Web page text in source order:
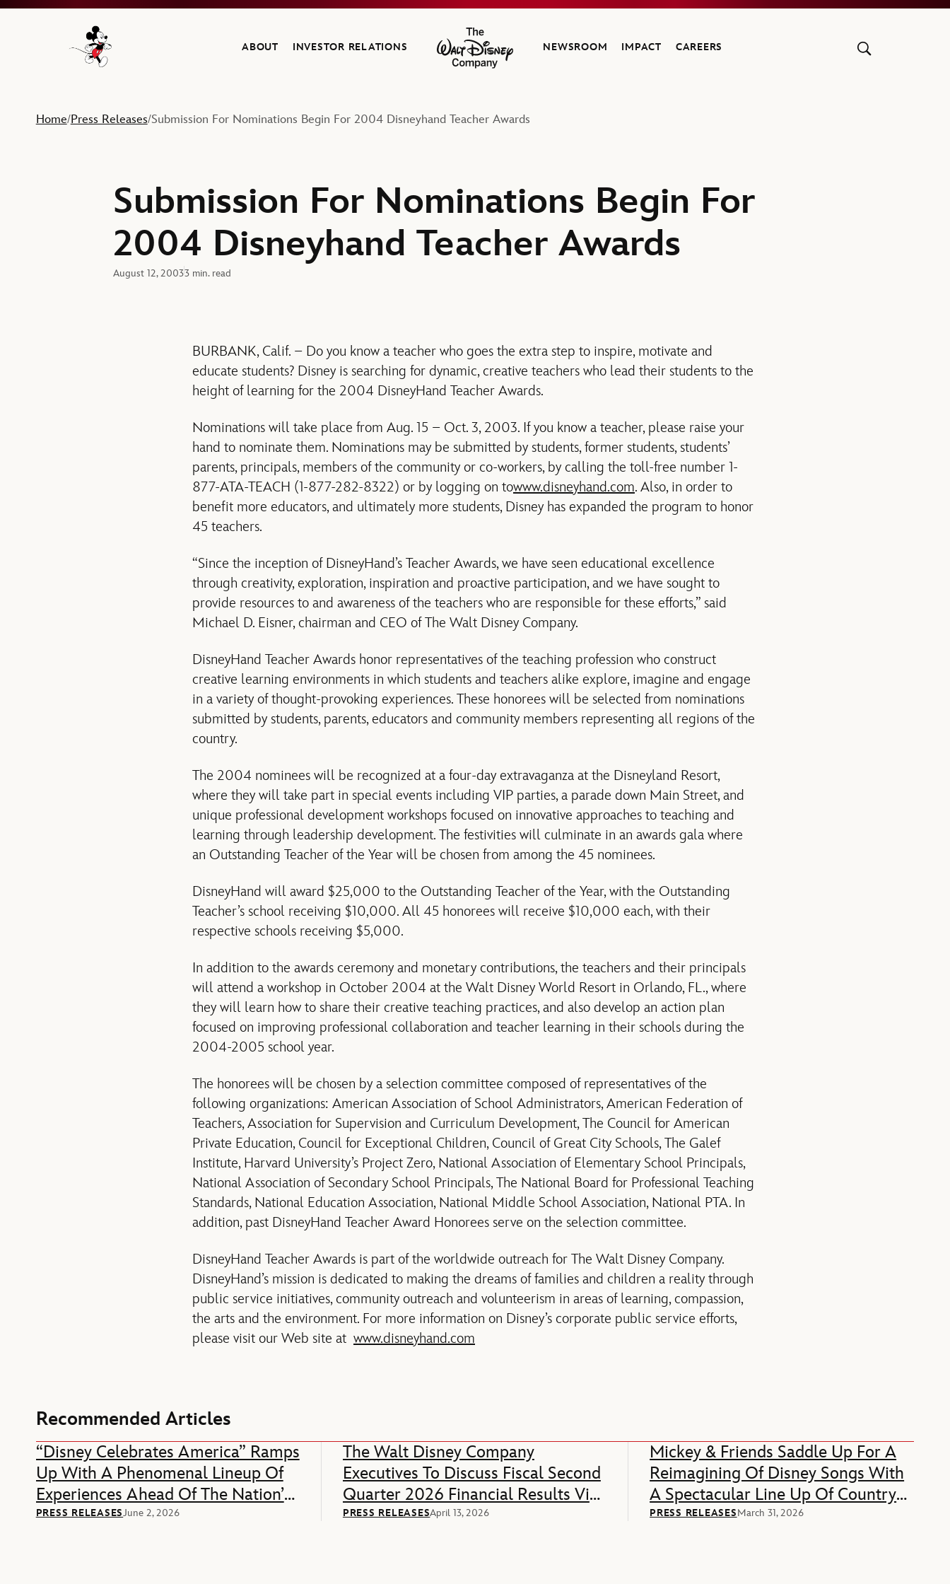
Navigate to the Walt Disney Company home
ABOUT INVESTOR RELATIONS
The Walt Disney Company
NEWSROOM IMPACT CAREERS
Home/Press Releases/Submission For Nominations Begin For 2004 Disneyhand Teacher Awards
Submission For Nominations Begin For
2004 Disneyhand Teacher Awards
August 12, 20033 min. read
BURBANK, Calif. – Do you know a teacher who goes the extra step to inspire, motivate and
educate students? Disney is searching for dynamic, creative teachers who lead their students to the
height of learning for the 2004 DisneyHand Teacher Awards.
Nominations will take place from Aug. 15 – Oct. 3, 2003. If you know a teacher, please raise your
hand to nominate them. Nominations may be submitted by students, former students, students’
parents, principals, members of the community or co-workers, by calling the toll-free number 1-
877-ATA-TEACH (1-877-282-8322) or by logging on towww.disneyhand.com. Also, in order to
benefit more educators, and ultimately more students, Disney has expanded the program to honor
45 teachers.
“Since the inception of DisneyHand’s Teacher Awards, we have seen educational excellence
through creativity, exploration, inspiration and proactive participation, and we have sought to
provide resources to and awareness of the teachers who are responsible for these efforts,” said
Michael D. Eisner, chairman and CEO of The Walt Disney Company.
DisneyHand Teacher Awards honor representatives of the teaching profession who construct
creative learning environments in which students and teachers alike explore, imagine and engage
in a variety of thought-provoking experiences. These honorees will be selected from nominations
submitted by students, parents, educators and community members representing all regions of the
country.
The 2004 nominees will be recognized at a four-day extravaganza at the Disneyland Resort,
where they will take part in special events including VIP parties, a parade down Main Street, and
unique professional development workshops focused on innovative approaches to teaching and
learning through leadership development. The festivities will culminate in an awards gala where
an Outstanding Teacher of the Year will be chosen from among the 45 nominees.
DisneyHand will award $25,000 to the Outstanding Teacher of the Year, with the Outstanding
Teacher’s school receiving $10,000. All 45 honorees will receive $10,000 each, with their
respective schools receiving $5,000.
In addition to the awards ceremony and monetary contributions, the teachers and their principals
will attend a workshop in October 2004 at the Walt Disney World Resort in Orlando, FL., where
they will learn how to share their creative teaching practices, and also develop an action plan
focused on improving professional collaboration and teacher learning in their schools during the
2004-2005 school year.
The honorees will be chosen by a selection committee composed of representatives of the
following organizations: American Association of School Administrators, American Federation of
Teachers, Association for Supervision and Curriculum Development, The Council for American
Private Education, Council for Exceptional Children, Council of Great City Schools, The Galef
Institute, Harvard University’s Project Zero, National Association of Elementary School Principals,
National Association of Secondary School Principals, The National Board for Professional Teaching
Standards, National Education Association, National Middle School Association, National PTA. In
addition, past DisneyHand Teacher Award Honorees serve on the selection committee.
DisneyHand Teacher Awards is part of the worldwide outreach for The Walt Disney Company.
DisneyHand’s mission is dedicated to making the dreams of families and children a reality through
public service initiatives, community outreach and volunteerism in areas of learning, compassion,
the arts and the environment. For more information on Disney’s corporate public service efforts,
please visit our Web site at www.disneyhand.com
Recommended Articles
“Disney Celebrates America” Ramps
Up With A Phenomenal Lineup Of
Experiences Ahead Of The Nation’s
250th Anniversary
PRESS RELEASESJune 2, 2026
The Walt Disney Company
Executives To Discuss Fiscal Second
Quarter 2026 Financial Results Via
Webcast
PRESS RELEASESApril 13, 2026
Mickey & Friends Saddle Up For A
Reimagining Of Disney Songs With
A Spectacular Line Up Of Country
Music Stars
PRESS RELEASESMarch 31, 2026